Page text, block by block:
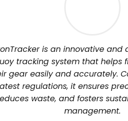
is an innovative and
tracking system that helps
gear easily and accurately.
regulations, it ensures
waste, and fosters
management.